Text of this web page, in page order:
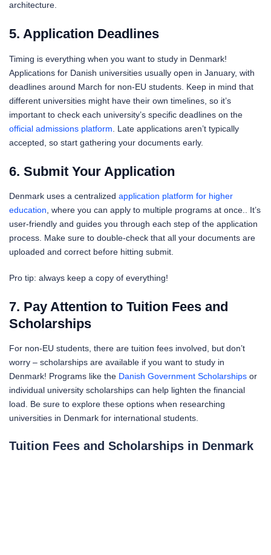
architecture.
5. Application Deadlines
Timing is everything when you want to study in Denmark!
Applications for Danish universities usually open in January, with
deadlines around March for non-EU students. Keep in mind that
different universities might have their own timelines, so it’s
important to check each university’s specific deadlines on the
official admissions platform . Late applications aren’t typically
accepted, so start gathering your documents early.
6. Submit Your Application
Denmark uses a centralized application platform for higher
education , where you can apply to multiple programs at once.. It’s
user-friendly and guides you through each step of the application
process. Make sure to double-check that all your documents are
uploaded and correct before hitting submit.
Pro tip: always keep a copy of everything!
7. Pay Attention to Tuition Fees and
Scholarships
For non-EU students, there are tuition fees involved, but don’t
worry – scholarships are available if you want to study in
Denmark! Programs like the Danish Government Scholarships or
individual university scholarships can help lighten the financial
load. Be sure to explore these options when researching
universities in Denmark for international students.
Tuition Fees and Scholarships in Denmark